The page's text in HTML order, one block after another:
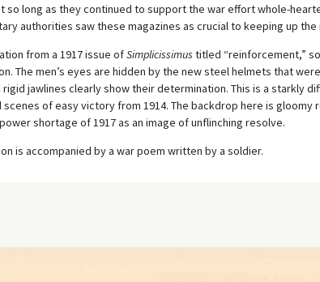
so long as they continued to support the war effort whole-
authorities saw these magazines as crucial to keeping up
from a 1917 issue ofSimplicissimus titled “reinforcement,”
The men’s eyes are hidden by the new steel helmets that
jawlines clearly show their determination. This is a starkly
of easy victory from 1914. The backdrop here is gloomy
shortage of 1917 as an image of unflinching resolve.
is accompanied by a war poem written by a soldier.